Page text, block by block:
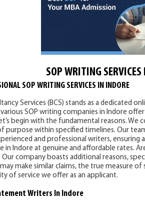
SOP WRITING
SOP WRITING SERVICES IN INDORE
Services (BCS) stands as a dedicated
SOP writing companies in Indore
begin with the fundamental reasons. We
purpose within specified timelines. Our
and professional writers, ensuring
in Indore at genuine and affordable rates.
Our company boasts additional reasons,
make similar claims, the true measure
of service we offer as an applicant.
Writers In Indore